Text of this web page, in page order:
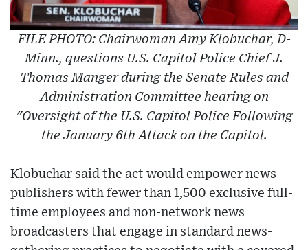
FILE PHOTO: Chairwoman Amy Klobuchar, D-
Minn., questions U.S. Capitol Police Chief J.
Thomas Manger during the Senate Rules and
Administration Committee hearing on
"Oversight of the U.S. Capitol Police Following
the January 6th Attack on the Capitol.
Klobuchar said the act would empower news
publishers with fewer than 1,500 exclusive full-
time employees and non-network news
broadcasters that engage in standard news-